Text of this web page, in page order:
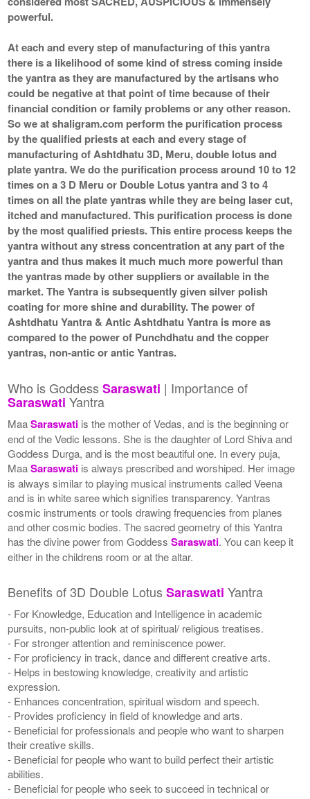
powerful.
At each and every step of manufacturing of this yantra
there is a likelihood of some kind of stress coming inside
the yantra as they are manufactured by the artisans who
could be negative at that point of time because of their
financial condition or family problems or any other reason.
So we at shaligram.com perform the purification process
by the qualified priests at each and every stage of
manufacturing of Ashtdhatu 3D, Meru, double lotus and
plate yantra. We do the purification process around 10 to 12
times on a 3 D Meru or Double Lotus yantra and 3 to 4
times on all the plate yantras while they are being laser cut,
itched and manufactured. This purification process is done
by the most qualified priests. This entire process keeps the
yantra without any stress concentration at any part of the
yantra and thus makes it much much more powerful than
the yantras made by other suppliers or available in the
market. The Yantra is subsequently given silver polish
coating for more shine and durability. The power of
Ashtdhatu Yantra & Antic Ashtdhatu Yantra is more as
compared to the power of Punchdhatu and the copper
yantras, non-antic or antic Yantras.
Who is GoddessSaraswati | Importance of
Saraswati Yantra
MaaSaraswati is the mother of Vedas, and is the beginning or
end of the Vedic lessons. She is the daughter of Lord Shiva and
Goddess Durga, and is the most beautiful one. In every puja,
MaaSaraswati is always prescribed and worshiped. Her image
is always similar to playing musical instruments called Veena
and is in white saree which signifies transparency. Yantras
cosmic instruments or tools drawing frequencies from planes
and other cosmic bodies. The sacred geometry of this Yantra
has the divine power from GoddessSaraswati. You can keep it
either in the childrens room or at the altar.
Benefits of 3D Double LotusSaraswati Yantra
- For Knowledge, Education and Intelligence in academic
pursuits, non-public look at of spiritual/ religious treatises.
- For stronger attention and reminiscence power.
- For proficiency in track, dance and different creative arts.
- Helps in bestowing knowledge, creativity and artistic
expression.
- Enhances concentration, spiritual wisdom and speech.
- Provides proficiency in field of knowledge and arts.
- Beneficial for professionals and people who want to sharpen
their creative skills.
- Beneficial for people who want to build perfect their artistic
abilities.
- Beneficial for people who seek to succeed in technical or